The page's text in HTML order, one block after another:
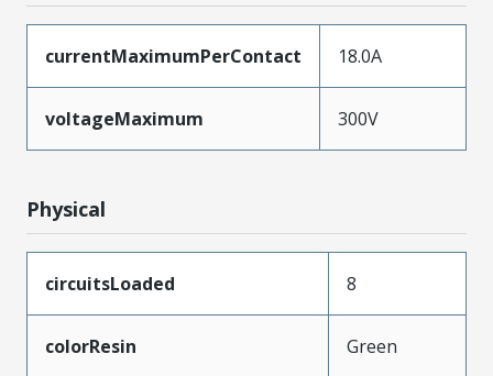
currentMaximumPerContact 18.0A
voltageMaximum 300V
Physical
circuitsLoaded 8
colorResin Green